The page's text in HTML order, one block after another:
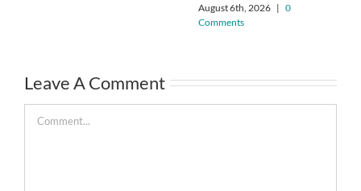
August 6th, 2026 | 0
Comments
Leave A Comment
Comment